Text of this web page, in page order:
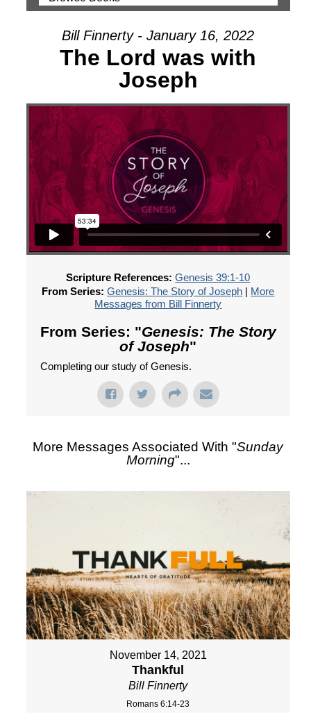
Bill Finnerty - January 16, 2022
The Lord was with
Joseph
Scripture References: Genesis 39:1-10
From Series: Genesis: The Story of Joseph | More
Messages from Bill Finnerty
From Series: "Genesis: The Story
of Joseph"
Completing our study of Genesis.
More Messages Associated With "Sunday
Morning"...
November 14, 2021
Thankful
Bill Finnerty
Romans 6:14-23